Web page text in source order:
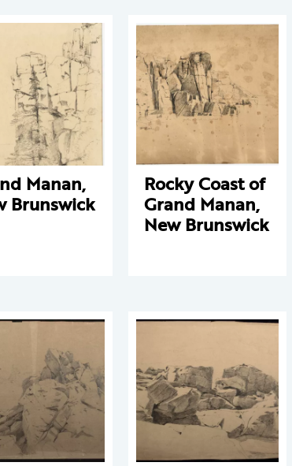
Manan,
Brunswick
Rocky Coast of
Grand Manan,
New Brunswick